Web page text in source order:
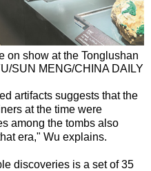
on show at the Tonglushan
SUN MENG/CHINA DAILY
artifacts suggests that the
at the time were
among the tombs also
era," Wu explains.
discoveries is a set of 35